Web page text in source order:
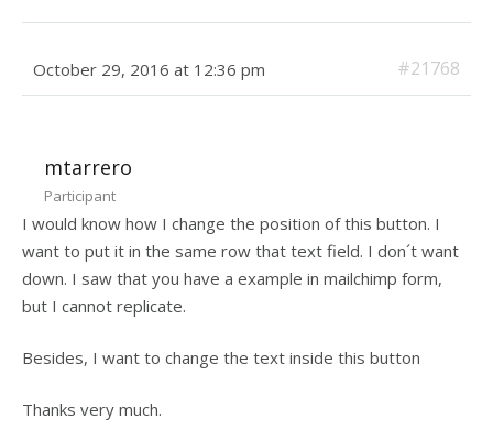
October 29, 2016 at 12:36 pm #21768
mtarrero
Participant
I would know how I change the position of this button. I
want to put it in the same row that text field. I don´t want
down. I saw that you have a example in mailchimp form,
but I cannot replicate.
Besides, I want to change the text inside this button
Thanks very much.